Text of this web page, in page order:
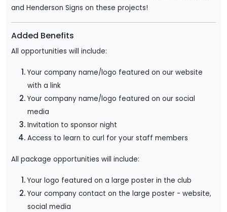
and Henderson Signs on these projects!
Added Benefits
All opportunities will include:
Your company name/logo featured on our website
with a link
Your company name/logo featured on our social
media
Invitation to sponsor night
Access to learn to curl for your staff members
All package opportunities will include:
Your logo featured on a large poster in the club
Your company contact on the large poster - website,
social media